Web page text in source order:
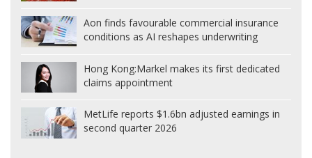
Aon finds favourable commercial insurance
conditions as AI reshapes underwriting
Hong Kong:Markel makes its first dedicated
claims appointment
MetLife reports $1.6bn adjusted earnings in
second quarter 2026